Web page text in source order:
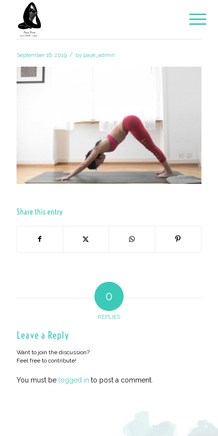
September 16, 2019 / by paye_admin
Share this entry
0
REPLIES
Leave a Reply
Want to join the discussion?
Feel free to contribute!
You must be logged in to post a comment.